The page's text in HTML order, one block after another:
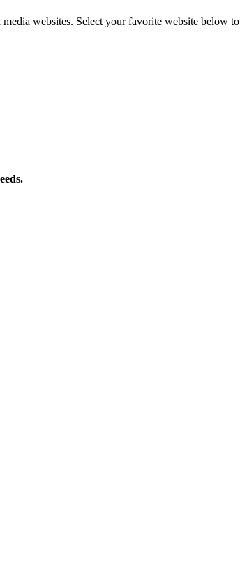
websites. Select your favorite website below to